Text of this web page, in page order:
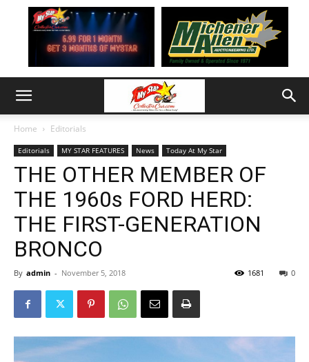
Home Editorials
Editorials MY STAR FEATURES News Today At My Star
THE OTHER MEMBER OF
THE 1960s FORD HERD:
THE FIRST-GENERATION
BRONCO
By admin - November 5, 2018 0
1681